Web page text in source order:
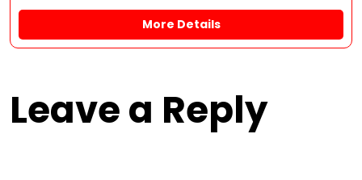
More Details
Leave a Reply